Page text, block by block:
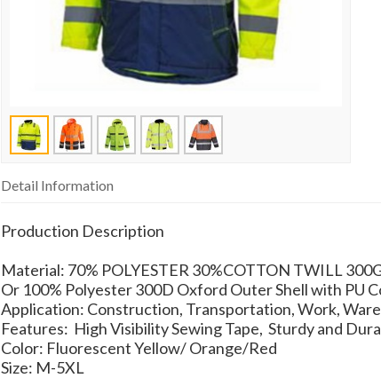
Detail Information
Production Description
Material: 70% POLYESTER 30%COTTON TWILL
Or 100% Polyester 300D Oxford Outer Shell with PU
Application: Construction, Transportation, Work,
Features: High Visibility Sewing Tape, Sturdy and
Color: Fluorescent Yellow/ Orange/Red
Size: M-5XL